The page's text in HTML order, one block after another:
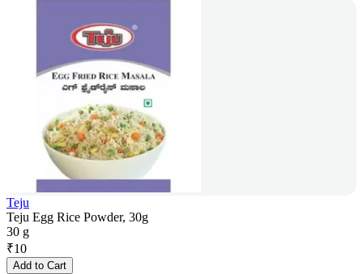
Teju
Teju Egg Rice Powder, 30g
30 g
₹10
Add to Cart